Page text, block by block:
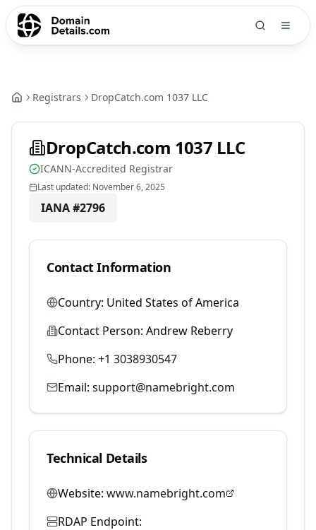
Registrars DropCatch.com 1037 LLC
DropCatch.com 1037 LLC
ICANN-Accredited Registrar
Last updated: November 6, 2025
IANA #2796
Contact Information
Country: United States of America
Contact Person: Andrew Reberry
Phone: +1 3038930547
Email: support@namebright.com
Technical Details
Website: www.namebright.com
RDAP Endpoint: